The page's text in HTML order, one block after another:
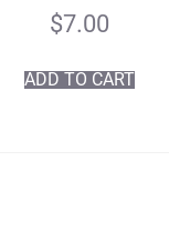
$7.00
ADD TO CART